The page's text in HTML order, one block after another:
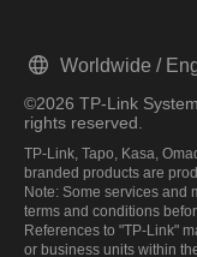
©2026 TP-Link
rights reserved.
TP-Link, Tapo, Kasa,
branded products are
Note: Some services and
terms and conditions
References to "TP-Link"
or business units within
Worldwide /